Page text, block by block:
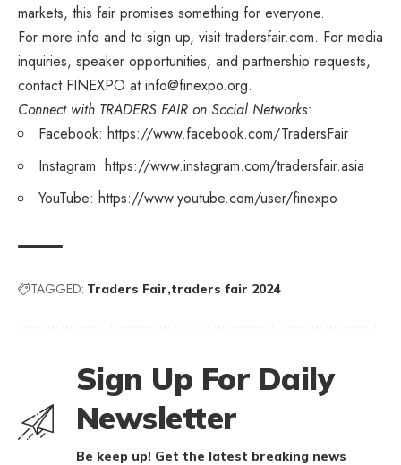
markets, this fair promises something for everyone.
For more info and to sign up, visittradersfair.com. For media
inquiries, speaker opportunities, and partnership requests,
contact FINEXPO atinfo@finexpo.org.
Connect with TRADERS FAIR on Social Networks:
Facebook: https://www.facebook.com/TradersFair
Instagram: https://www.instagram.com/tradersfair.asia
YouTube: https://www.youtube.com/user/finexpo
TAGGED: Traders Fair traders fair 2024
Sign Up For Daily
Newsletter
Be keep up! Get the latest breaking news